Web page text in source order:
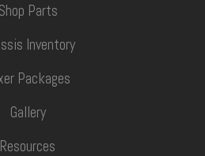
Shop Parts
Inventory
Packages
Gallery
Resources